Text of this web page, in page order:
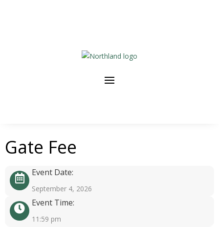
Gate Fee
Event Date:
September 4, 2026
Event Time:
11:59 pm